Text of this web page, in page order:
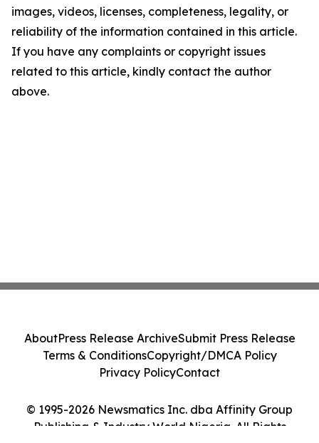
images, videos, licenses, completeness, legality, or
reliability of the information contained in this article.
If you have any complaints or copyright issues
related to this article, kindly contact the author
above.
© 1995-2026 Newsmatics Inc. dba Affinity Group
Publishing & Industry World Nigeria. All Rights
AboutPress Release ArchiveSubmit Press Release
Terms & ConditionsCopyright/DMCA Policy
Privacy PolicyContact